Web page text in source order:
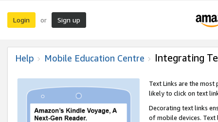
Login or Sign up
Help Mobile Education Centre Integrating
Text Links are the
likely to click on text
Decorating text links
of mobile devices.